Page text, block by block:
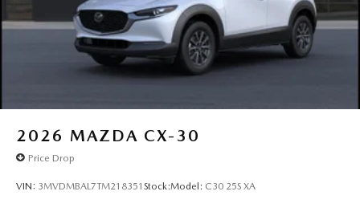
2026 MAZDA CX-30
Price Drop
VIN: 3MVDMBAL7TM218351 Stock:Model: C30 25S XA